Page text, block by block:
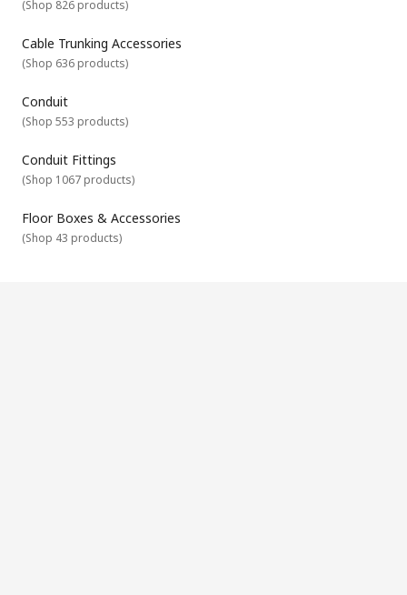
Our accessories are complimentary products that are used in
are designed to help you with the installation, fitting and
finishing of your cable management systems. They include
trunking accessories and floor box boxes and accessories.
(Shop 826 products)
Cable Trunking Accessories
(Shop 636 products)
Conduit
(Shop 553 products)
Conduit Fittings
(Shop 1067 products)
Floor Boxes & Accessories
(Shop 43 products)